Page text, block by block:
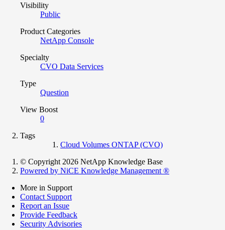
Visibility
Public
Product Categories
NetApp Console
Specialty
CVO Data Services
Type
Question
View Boost
0
Tags
Cloud Volumes ONTAP (CVO)
© Copyright 2026 NetApp Knowledge Base
Powered by NiCE Knowledge Management ®
More in Support
Contact Support
Report an Issue
Provide Feedback
Security Advisories